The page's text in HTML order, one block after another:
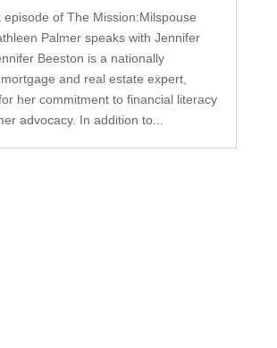
episode of The Mission:Milspouse
Palmer speaks with Jennifer
Beeston is a nationally
and real estate expert,
her commitment to financial literacy
advocacy. In addition to...